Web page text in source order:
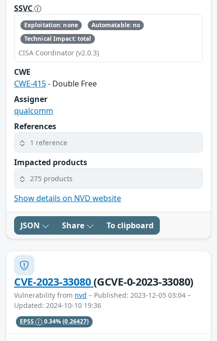
SSVC
Exploitation: none
Automatable: no
Technical Impact: total
CISA Coordinator (v2.0.3)
CWE
CWE-415- Double Free
Assigner
qualcomm
References
1 reference
Impacted products
275 products
Show details on NVD website
JSON Share To clipboard
CVE-2023-33080(GCVE-0-2023-33080)
Vulnerability from nvd – Published: 2023-12-05 03:04 –
Updated: 2024-10-10 19:36
EPSS 0.34%(0.26427)